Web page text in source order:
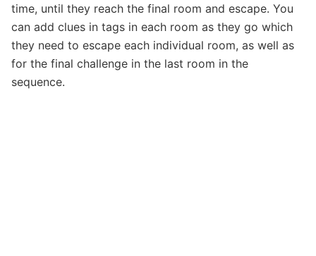
time, until they reach the final room and escape. You
can add clues in tags in each room as they go which
they need to escape each individual room, as well as
for the final challenge in the last room in the
sequence.